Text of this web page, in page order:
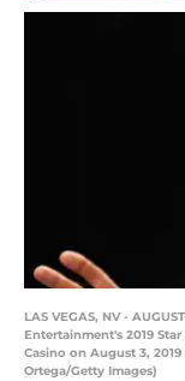
LAS VEGAS, NV -
Entertainment's 2019
Casino on August 3,
Ortega/Getty Images)